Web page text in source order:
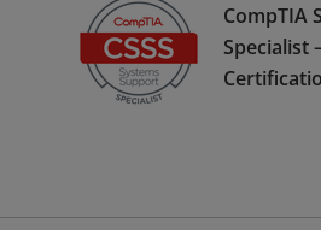
CompTIA
Specialist